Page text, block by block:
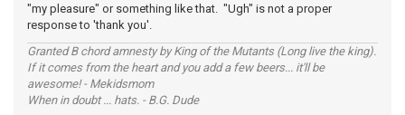
"my pleasure" or something like that. "Ugh" is not a proper
response to 'thank you'.
Granted B chord amnesty by King of the Mutants (Long live the king).
If it comes from the heart and you add a few beers... it'll be
awesome! - Mekidsmom
When in doubt ... hats. - B.G. Dude